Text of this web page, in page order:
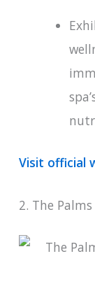
Visit official
2. The